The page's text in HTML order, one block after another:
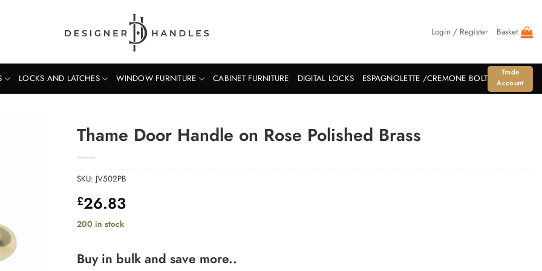
Login / Register Basket
LOCKS AND LATCHES WINDOW FURNITURE CABINET FURNITURE DIGITAL LOCKS ESPAGNOLETTE /CREMONE BOLT
Trade
Account
Thame Door Handle on Rose Polished Brass
SKU: JV502PB
£26.83
200 in stock
Buy in bulk and save more..